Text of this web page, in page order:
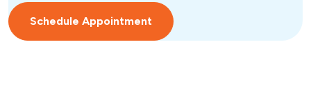
Schedule Appointment